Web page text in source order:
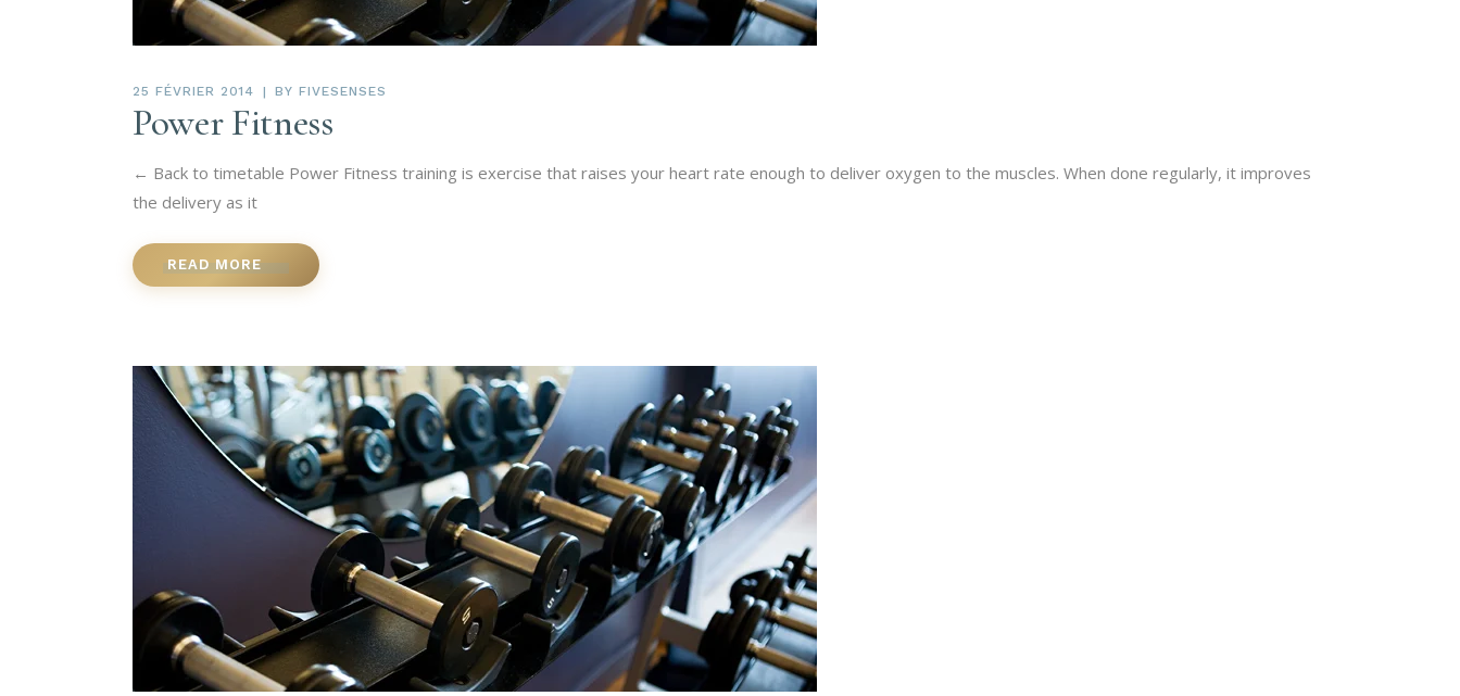
25 FÉVRIER 2014 BY FIVESENSES
Power Fitness
← Back to timetable Power Fitness training is exercise that raises your heart rate enough to deliver oxygen to the muscles. When done regularly, it improves
the delivery as it
READ MORE